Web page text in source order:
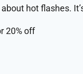
hot flashes.
20% off